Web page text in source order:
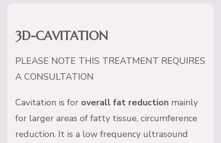
3D-CAVITATION
PLEASE NOTE THIS TREATMENT REQUIRES
A CONSULTATION
Cavitation is for overall fat reduction mainly
for larger areas of fatty tissue, circumference
reduction. It is a low frequency ultrasound